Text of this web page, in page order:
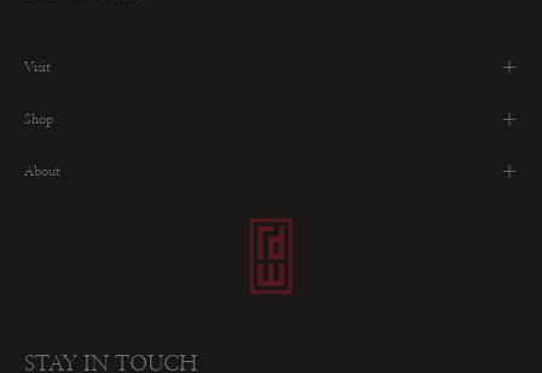
Visit
Shop
About
STAY IN TOUCH